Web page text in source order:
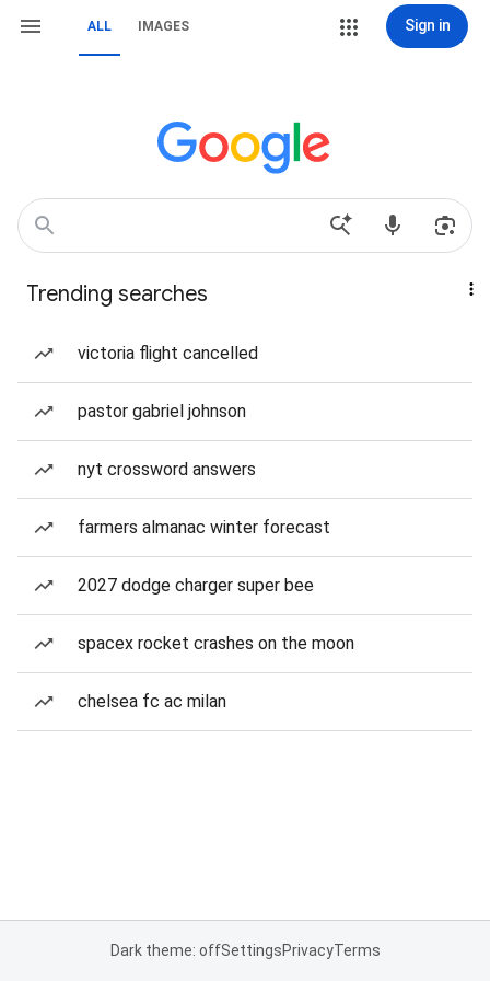
ALL IMAGES Sign in
Trending searches
victoria flight cancelled
pastor gabriel johnson
nyt crossword answers
farmers almanac winter forecast
2027 dodge charger super bee
spacex rocket crashes on the moon
chelsea fc ac milan
Dark theme: offSettingsPrivacyTerms